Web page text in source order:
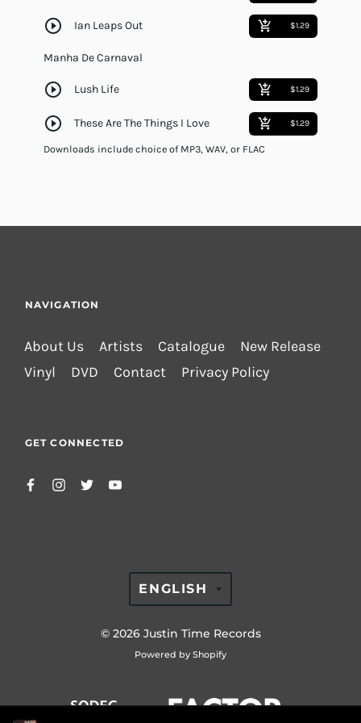
play_circle_outline Ian Leaps Out add_shopping_cart $1.29
Manha De Carnaval
play_circle_outline Lush Life add_shopping_cart $1.29
play_circle_outline These Are The Things I Love add_shopping_cart $1.29
Downloads include choice of MP3, WAV, or FLAC
NAVIGATION
About Us Artists Catalogue
New Release
Vinyl
DVD Contact Privacy Policy
GET CONNECTED
© 2026 Justin Time Records
Powered by Shopify
TRANSLATION
MISSING:
ENGLISH